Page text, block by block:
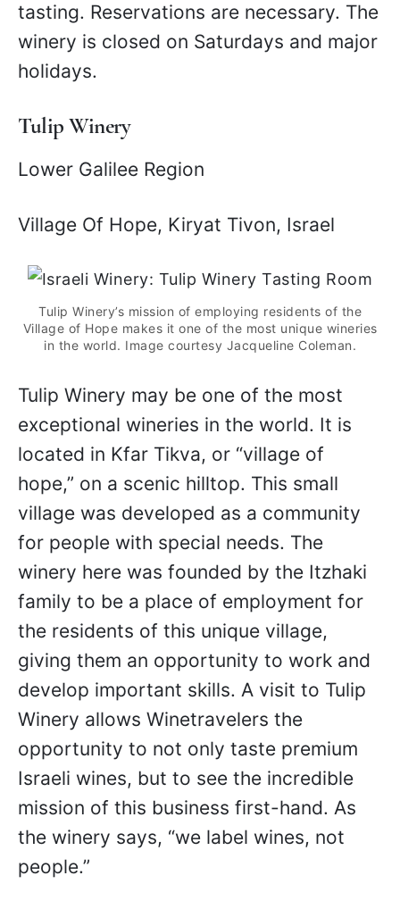
tasting. Reservations are necessary. The
winery is closed on Saturdays and major
holidays.
Tulip Winery
Lower Galilee Region
Village Of Hope, Kiryat Tivon, Israel
Tulip Winery’s mission of employing residents of the
Village of Hope makes it one of the most unique wineries
in the world. Image courtesy Jacqueline Coleman.
Tulip Winery may be one of the most
exceptional wineries in the world. It is
located in Kfar Tikva, or “village of
hope,” on a scenic hilltop. This small
village was developed as a community
for people with special needs. The
winery here was founded by the Itzhaki
family to be a place of employment for
the residents of this unique village,
giving them an opportunity to work and
develop important skills. A visit to Tulip
Winery allows Winetravelers the
opportunity to not only taste premium
Israeli wines, but to see the incredible
mission of this business first-hand. As
the winery says, “we label wines, not
people.”